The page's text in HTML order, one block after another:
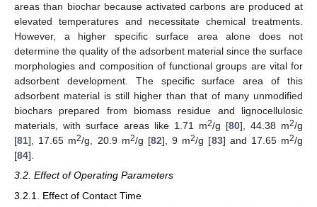
areas than biochar because activated carbons are produced at
elevated temperatures and necessitate chemical treatments.
However, a higher specific surface area alone does not
determine the quality of the adsorbent material since the surface
morphologies and composition of functional groups are vital for
adsorbent development. The specific surface area of this
adsorbent material is still higher than that of many unmodified
biochars prepared from biomass residue and lignocellulosic
materials, with surface areas like 1.71 m2/g [80], 44.38 m2/g
[81], 17.65 m2/g, 20.9 m2/g [82], 9 m2/g [83] and 17.65 m2/g
[84].
3.2. Effect of Operating Parameters
3.2.1. Effect of Contact Time